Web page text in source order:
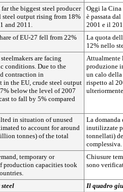
the biggest steel producer
steel output rising from 18%
and 2011.
Oggi la
è passata
2001 e il
of EU-27 fell from 22%
La quota
12% nello
are facing
conditions. Due to the
contraction in
in the EU, crude steel output
below the level of 2007
to fall by 5% compared
Attualmente
produzione
un calo
rispetto al
in situation of unused
to account for around
tonnes) of the total
La domanda
inutilizzate
tonnellati)
complessiva.
temporary or
production capacities took
Chiusure
sono
Il quadro